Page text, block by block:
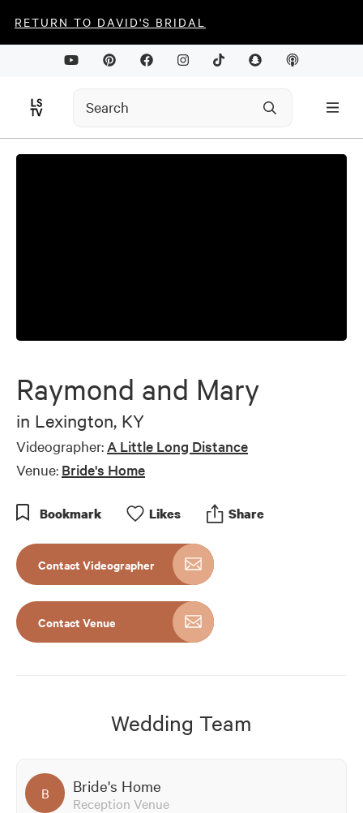
RETURN TO DAVID'S BRIDAL
Raymond and Mary
in Lexington, KY
Videographer: A Little Long Distance
Venue: Bride's Home
Bookmark Likes Share
Contact Videographer
Contact Venue
Wedding Team
B Bride's Home
Reception Venue